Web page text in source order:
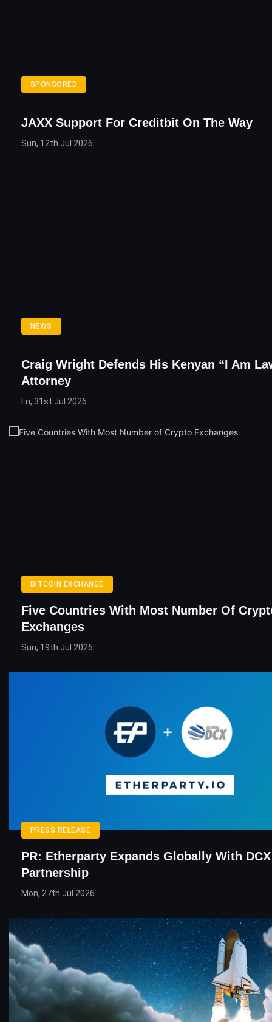
SPONSORED
JAXX Support For Creditbit On The Way
Sun, 12th Jul 2026
NEWS
Craig Wright Defends His Kenyan “I Am
Attorney
Fri, 31st Jul 2026
BITCOIN EXCHANGE
Five Countries With Most Number Of
Exchanges
Sun, 19th Jul 2026
PRESS RELEASE
PR: Etherparty Expands Globally With DCX
Partnership
Mon, 27th Jul 2026